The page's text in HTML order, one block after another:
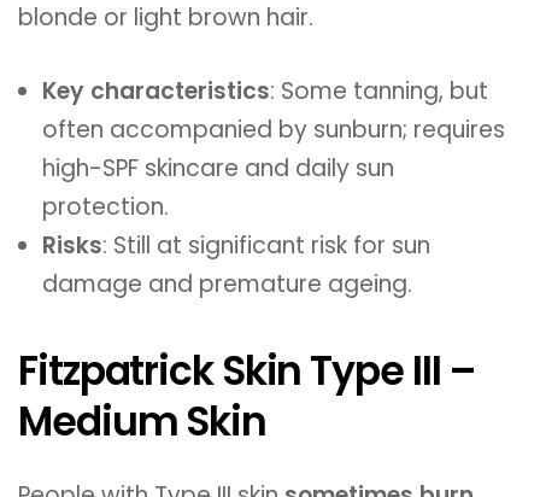
blonde or light brown hair.
Key characteristics: Some tanning, but
often accompanied by sunburn; requires
high-SPF skincare and daily sun
protection.
Risks: Still at significant risk for sun
damage and premature ageing.
Fitzpatrick Skin Type III –
Medium Skin